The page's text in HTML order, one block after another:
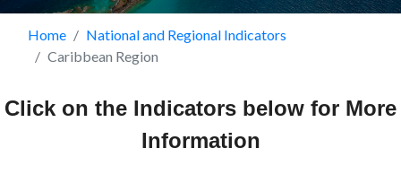
Breadcrumb
Home
National and Regional Indicators
Caribbean Region
Click on the Indicators below for More
Information